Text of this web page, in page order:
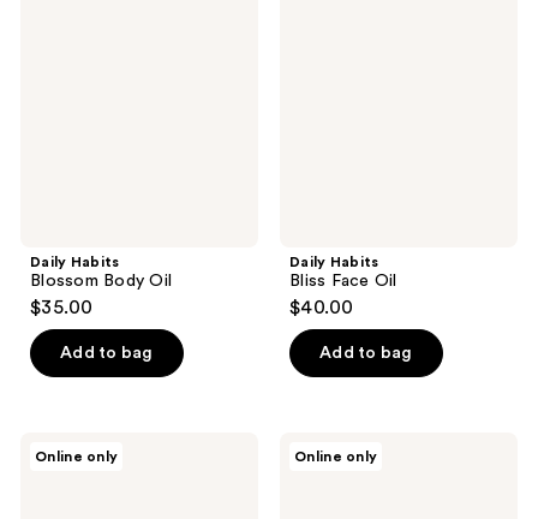
Daily Habits
Blossom Body Oil
$35.00
Add to bag
Daily Habits
Bliss Face Oil
$40.00
Add to bag
Online only Online only